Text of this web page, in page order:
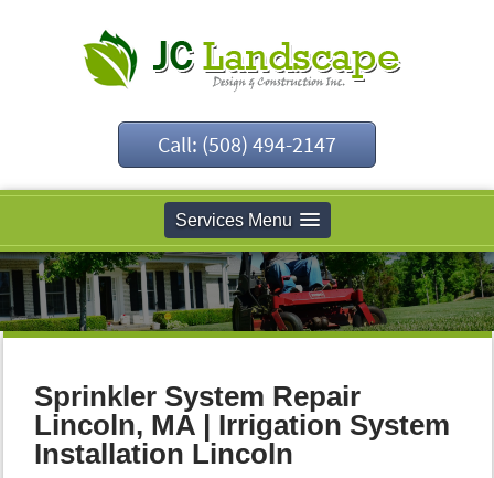
Call: (508) 494-2147
Services Menu
Sprinkler System Repair
Lincoln, MA | Irrigation System
Installation Lincoln